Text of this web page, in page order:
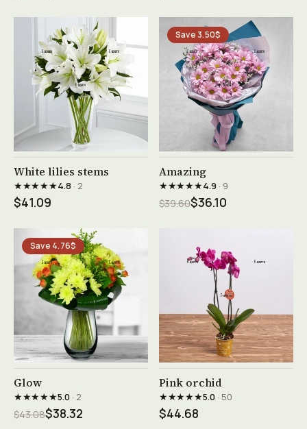
See product →
White lilies stems
★★★★★4.8 · 2
$41.09
Save 3.50$
See product →
Amazing
★★★★★4.9· 9
$39.60$36.10
Save 4.76$
Glow
★★★★★5.0· 2
$43.08$38.32
See product →
Pink orchid
★★★★★5.0· 50
$44.68